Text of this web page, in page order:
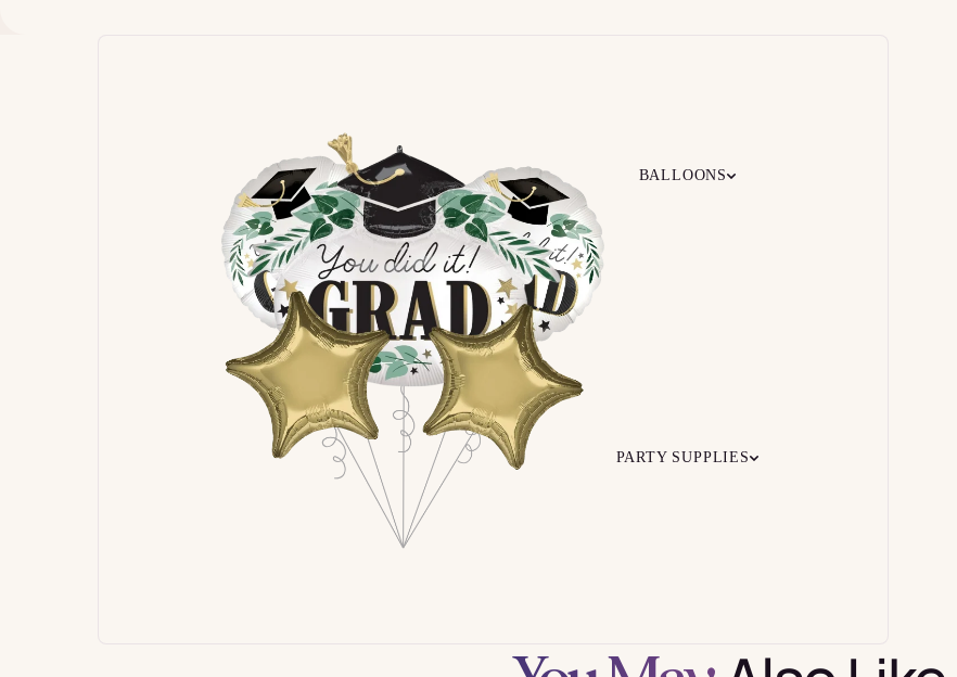
BALLOONS
Signature
Build Your
Own Bundle
PARTY SUPPLIES